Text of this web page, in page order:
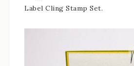
Label Cling Stamp Set.